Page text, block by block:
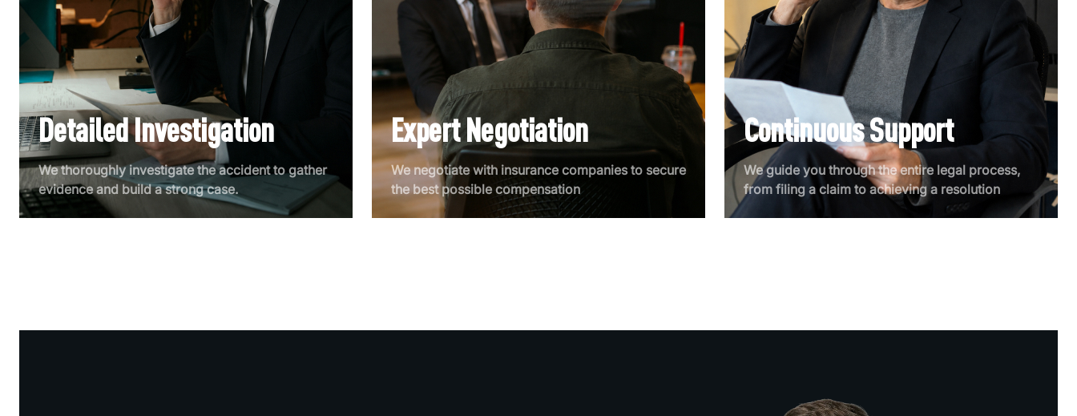
Detailed Investigation
We thoroughly investigate the accident to gather
evidence and build a strong case.
Expert Negotiation
We negotiate with insurance companies to secure
the best possible compensation
Continuous Support
We guide you through the entire legal process,
from filing a claim to achieving a resolution